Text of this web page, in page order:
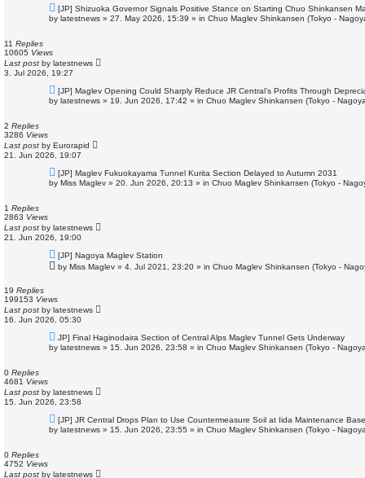
N
e
w
[JP] Shizuoka Governor Signals Positive Stance on Starting Chuo Shinkansen
by latestnews » 27. May 2026, 15:39 » in Chuo Maglev Shinkansen (Tokyo -
11 Replies
10605 Views
Last post by latestnews
3. Jul 2026, 19:27
N
e
w
t
[JP] Maglev Opening Could Sharply Reduce JR Central’s Profits Through
by latestnews » 19. Jun 2026, 17:42 » in Chuo Maglev Shinkansen (Tokyo -
2 Replies
3286 Views
Last post by Eurorapid
21. Jun 2026, 19:07
N
e
w
[JP] Maglev Fukuokayama Tunnel Kurita Section Delayed to Autumn 2031
by Miss Maglev » 20. Jun 2026, 20:13 » in Chuo Maglev Shinkansen (Tokyo -
1 Replies
2863 Views
Last post by latestnews
21. Jun 2026, 19:00
N
e
w
s
[JP] Nagoya Maglev Station
by Miss Maglev » 4. Jul 2021, 23:20 » in Chuo Maglev Shinkansen (Tokyo -
19 Replies
199153 Views
Last post by latestnews
16. Jun 2026, 05:30
N
w
JP] Final Haginodaira Section of Central Alps Maglev Tunnel Gets Underway
by latestnews » 15. Jun 2026, 23:58 » in Chuo Maglev Shinkansen (Tokyo -
0 Replies
4681 Views
Last post by latestnews
15. Jun 2026, 23:58
N
e
w
[JP] JR Central Drops Plan to Use Countermeasure Soil at Iida Maintenance Base
by latestnews » 15. Jun 2026, 23:55 » in Chuo Maglev Shinkansen (Tokyo -
0 Replies
4752 Views
Last post by latestnews